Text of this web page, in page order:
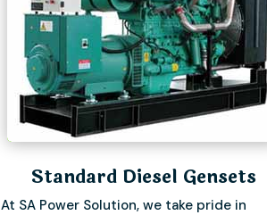
Standard Diesel Gensets
At SA Power Solution, we take pride in